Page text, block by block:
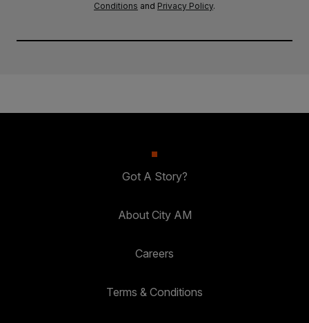
Conditions and Privacy Policy.
Got A Story?
About City AM
Careers
Terms & Conditions